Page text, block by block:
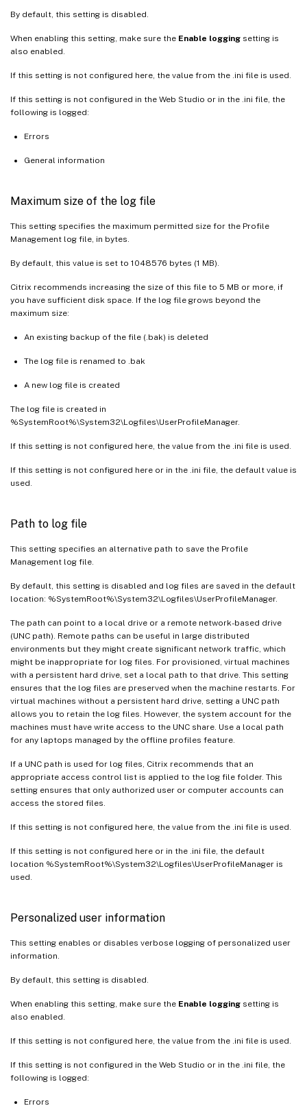
By default, this setting is disabled.
When enabling this setting, make sure the Enable logging setting is
also enabled.
If this setting is not configured here, the value from the .ini file is used.
If this setting is not configured in the Web Studio or in the .ini file, the
following is logged:
Errors
General information
Maximum size of the log file
This setting specifies the maximum permitted size for the Profile
Management log file, in bytes.
By default, this value is set to 1048576 bytes (1 MB).
Citrix recommends increasing the size of this file to 5 MB or more, if
you have sufficient disk space. If the log file grows beyond the
maximum size:
An existing backup of the file (.bak) is deleted
The log file is renamed to .bak
A new log file is created
The log file is created in
%SystemRoot%\System32\Logfiles\UserProfileManager.
If this setting is not configured here, the value from the .ini file is used.
If this setting is not configured here or in the .ini file, the default value is
used.
Path to log file
This setting specifies an alternative path to save the Profile
Management log file.
By default, this setting is disabled and log files are saved in the default
location: %SystemRoot%\System32\Logfiles\UserProfileManager.
The path can point to a local drive or a remote network-based drive
(UNC path). Remote paths can be useful in large distributed
environments but they might create significant network traffic, which
might be inappropriate for log files. For provisioned, virtual machines
with a persistent hard drive, set a local path to that drive. This setting
ensures that the log files are preserved when the machine restarts. For
virtual machines without a persistent hard drive, setting a UNC path
allows you to retain the log files. However, the system account for the
machines must have write access to the UNC share. Use a local path
for any laptops managed by the offline profiles feature.
If a UNC path is used for log files, Citrix recommends that an
appropriate access control list is applied to the log file folder. This
setting ensures that only authorized user or computer accounts can
access the stored files.
If this setting is not configured here, the value from the .ini file is used.
If this setting is not configured here or in the .ini file, the default
location %SystemRoot%\System32\Logfiles\UserProfileManager is
used.
Personalized user information
This setting enables or disables verbose logging of personalized user
information.
By default, this setting is disabled.
When enabling this setting, make sure the Enable logging setting is
also enabled.
If this setting is not configured here, the value from the .ini file is used.
If this setting is not configured in the Web Studio or in the .ini file, the
following is logged:
Errors